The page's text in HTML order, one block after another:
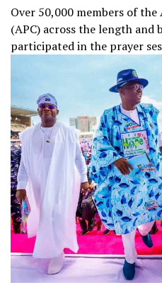
Over 50,000 members of the
(APC) across the length and
participated in the prayer